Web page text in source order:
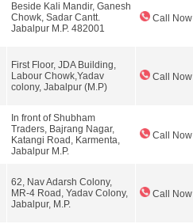
Beside Kali Mandir, Ganesh
Chowk, Sadar Cantt.
Jabalpur M.P. 482001
Call Now
First Floor, JDA Building,
Labour Chowk,Yadav
colony, Jabalpur (M.P)
Call Now
In front of Shubham
Traders, Bajrang Nagar,
Katangi Road, Karmenta,
Jabalpur M.P.
Call Now
62, Nav Adarsh Colony,
MR-4 Road, Yadav Colony,
Jabalpur, M.P.
Call Now